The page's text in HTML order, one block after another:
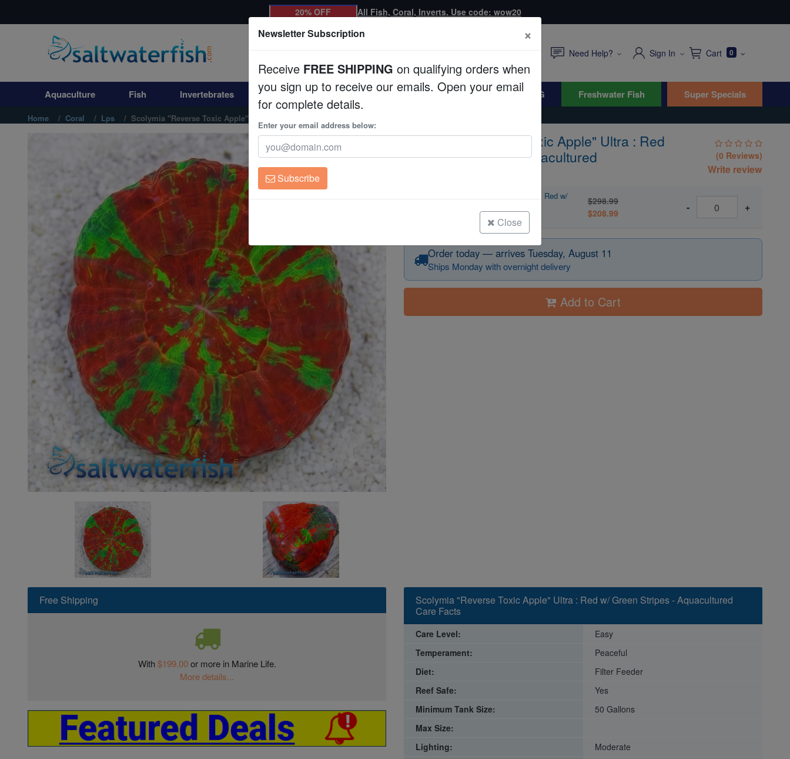
Aquaculture
Invertebrates
WYSIWYG
Freshwater Fish
Super Specials
20% OFF All Fish, Coral, Inverts. Use code: wow20
Need Help? Sign In Cart 0
Aquaculture Fish Invertebrates Corals Clean Up Crews Live Rock WYSIWYG Freshwater Fish Super Specials
Home Coral Lps Scolymia "Reverse Toxic Apple" Ultra : Red w/ Green Stripes - Aquacultured
Scolymia "Reverse Toxic Apple" Ultra : Red
w/ Green Stripes - Aquacultured
(0 Reviews)
Write review
Scolymia "Reverse Toxic Apple" Ultra : Red w/
$298.99
$208.99
- +
Order today — arrives Tuesday, August 11
Ships Monday with overnight delivery
Add to Cart
Free Shipping
With$199.00or more in Marine Life.
More details...
Scolymia "Reverse Toxic Apple" Ultra : Red w/ Green Stripes - Aquacultured
Care Facts
Care Level:
Easy
Temperament:
Peaceful
Diet:
Filter Feeder
Reef Safe:
Yes
Minimum Tank Size:
50 Gallons
Max Size:
Lighting:
Moderate
Newsletter Subscription ×
Receive FREE SHIPPING on qualifying orders when
you sign up to receive our emails. Open your email
for complete details.
Enter your email address below:
Subscribe
Close